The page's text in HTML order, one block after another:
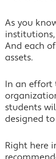
As you
And each
assets.
In an effort
students
designed
Right here